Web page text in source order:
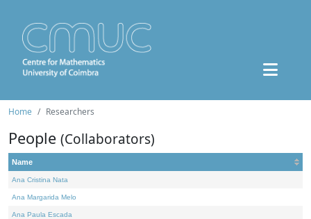
Home Researchers
People (Collaborators)
Name
Ana Cristina Nata
Ana Margarida Melo
Ana Paula Escada